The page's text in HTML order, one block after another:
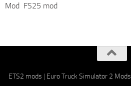
Mod FS25 mod
ETS2 mods | Euro Truck Simulator 2 Mods